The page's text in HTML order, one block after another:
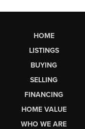
HOME
LISTINGS
BUYING
SELLING
FINANCING
HOME VALUE
WHO WE ARE